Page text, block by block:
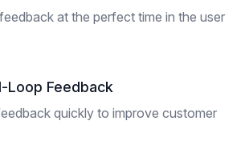
at the perfect time in the user
Loop Feedback
quickly to improve customer